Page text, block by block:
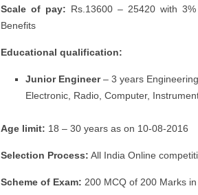
Scale of pay: Rs.13600 – 25420 with
Benefits
Educational qualification:
Junior Engineer– 3 years
Electronic, Radio, Computer,
Age limit: 18 – 30 years as on 10-08-2016
Selection Process: All India Online
Scheme of Exam: 200 MCQ of 200 Marks